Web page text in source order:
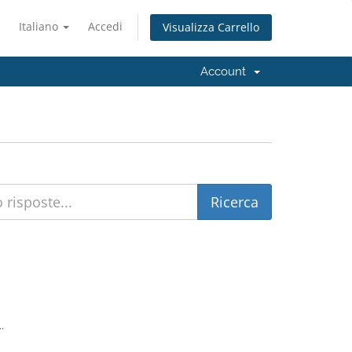
Italiano Accedi Visualizza Carrello
Account